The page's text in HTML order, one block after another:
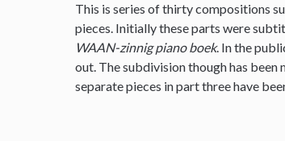
This is series of thirty compositions
pieces. Initially these parts were
WAAN-zinnig piano boek. In the
out. The subdivision though has
separate pieces in part three have